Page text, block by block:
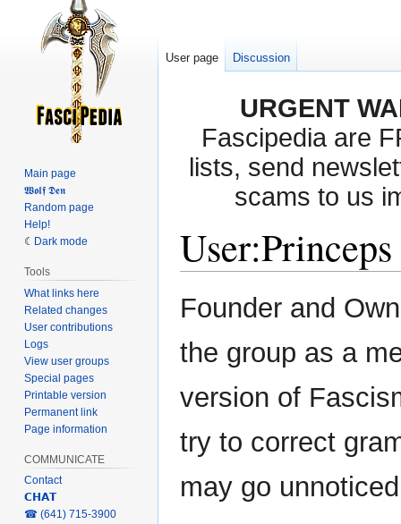
URGENT
Fascipedia are
lists, send
scams to us
User:
to
to
Founder and
the group as a
version of
try to correct
may go
User page Discussion
Main page
𝖂𝖔𝖑𝖋 𝕯𝖊𝖓
Random page
Help!
Dark mode
Tools
What links here
Related changes
User contributions
Logs
View user groups
Special pages
Printable version
Permanent link
Page information
COMMUNICATE
Contact
𝗖𝗛𝗔𝗧
‎☎ (641) 715-3900